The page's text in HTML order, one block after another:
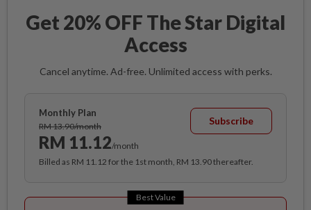
Get 20% OFF The Star Digital
Access
Cancel anytime. Ad-free. Unlimited access with perks.
Monthly Plan
RM 13.90/month
RM 11.12/month
Subscribe
Billed as RM 11.12 for the 1st month, RM 13.90 thereafter.
Best Value